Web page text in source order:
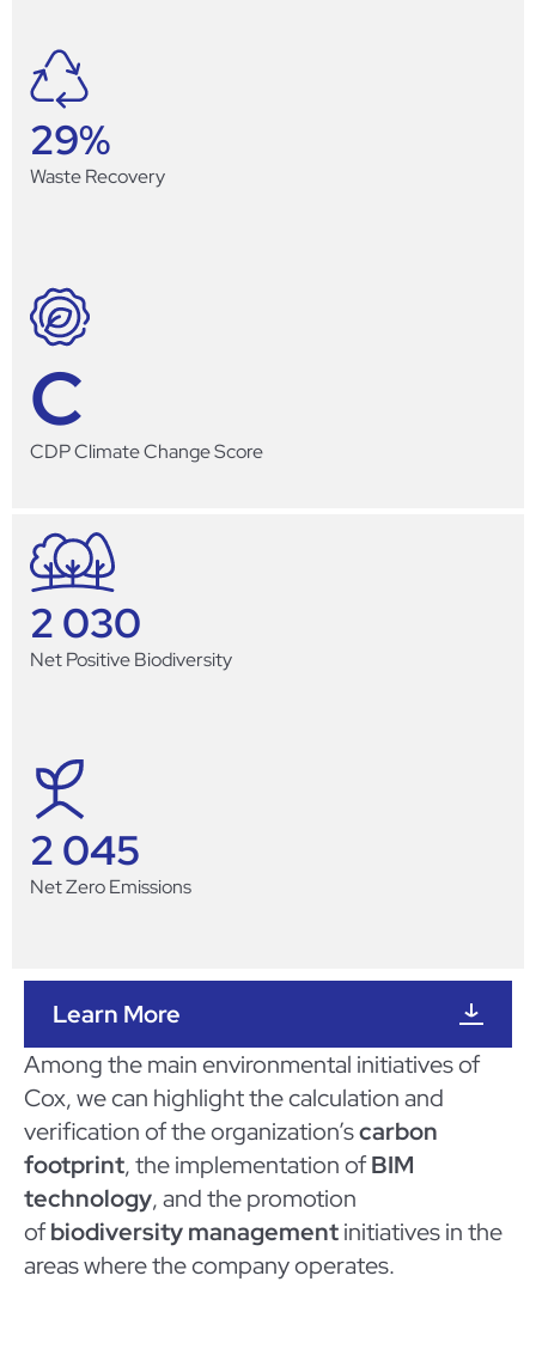
Waste Recovery
29%
C
CDP Climate Change Score
Net Positive Biodiversity
2 030
Net Zero Emissions
2 045
Among the main environmental initiatives of
Cox, we can highlight the calculation and
verification of the organization’scarbon
footprint, the implementation ofBIM
technology, and the promotion
ofbiodiversity managementinitiatives in the
areas where the company operates.
Learn More